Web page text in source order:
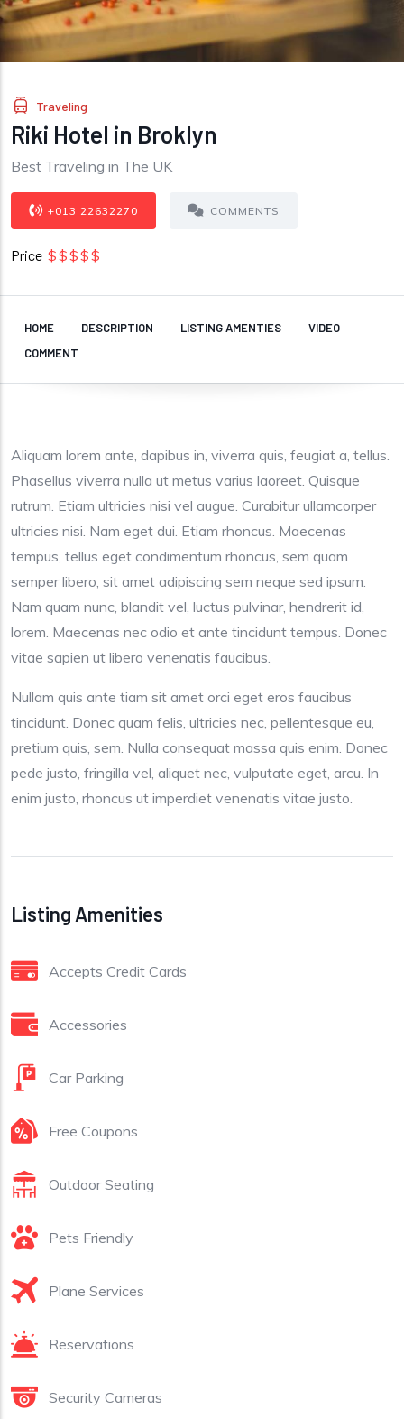
Traveling
Riki Hotel in Broklyn
Best Traveling in The UK
+013 22632270 COMMENTS
Price $$$$$
HOME DESCRIPTION LISTING AMENTIES
VIDEO
COMMENT
Aliquam lorem ante, dapibus in, viverra quis, feugiat a, tellus.
Phasellus viverra nulla ut metus varius laoreet. Quisque
rutrum. Etiam ultricies nisi vel augue. Curabitur ullamcorper
ultricies nisi. Nam eget dui. Etiam rhoncus. Maecenas
tempus, tellus eget condimentum rhoncus, sem quam
semper libero, sit amet adipiscing sem neque sed ipsum.
Nam quam nunc, blandit vel, luctus pulvinar, hendrerit id,
lorem. Maecenas nec odio et ante tincidunt tempus. Donec
vitae sapien ut libero venenatis faucibus.
Nullam quis ante tiam sit amet orci eget eros faucibus
tincidunt. Donec quam felis, ultricies nec, pellentesque eu,
pretium quis, sem. Nulla consequat massa quis enim. Donec
pede justo, fringilla vel, aliquet nec, vulputate eget, arcu. In
enim justo, rhoncus ut imperdiet venenatis vitae justo.
Listing Amenities
Accepts Credit Cards
Accessories
Car Parking
Free Coupons
Outdoor Seating
Pets Friendly
Plane Services
Reservations
Security Cameras